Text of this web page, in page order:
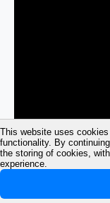
This website uses
functionality. By
the storing of cookies,
experience.